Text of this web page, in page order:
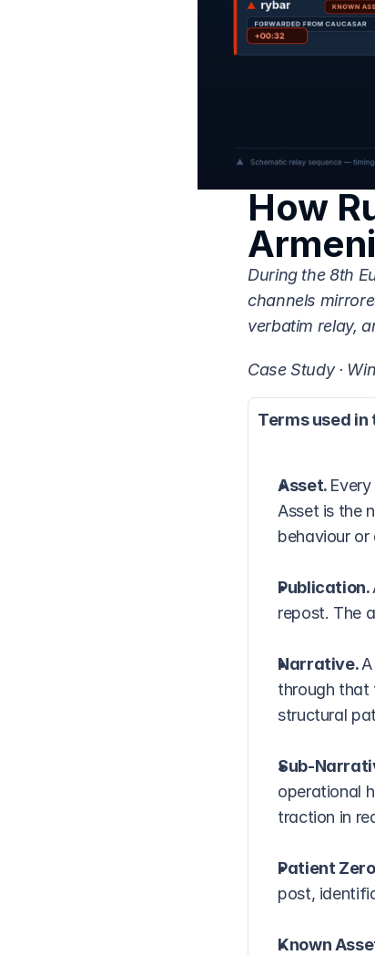
How
During the 8th
channels
verbatim relay,
Case Study ·
Terms used
Asset.
Asset is the
behaviour
Publication.
repost. The
Narrative.
through that
structural
Sub-
operational
traction in
Patient
post,
Known